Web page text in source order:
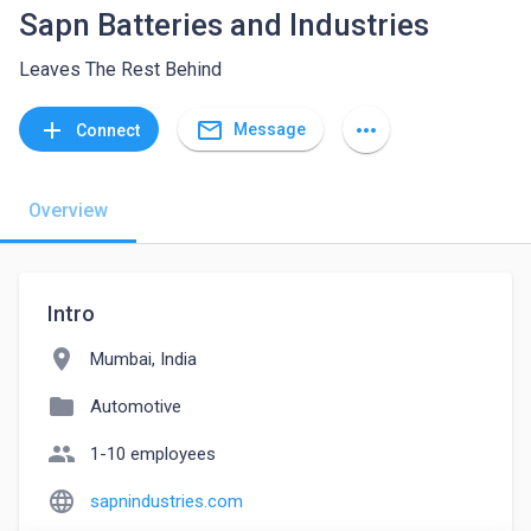
Sapn Batteries and Industries
Leaves The Rest Behind
add Connect mail_outline Message more_horiz
Overview
Intro
location_on Mumbai, India
folder Automotive
people 1-10 employees
language sapnindustries.com